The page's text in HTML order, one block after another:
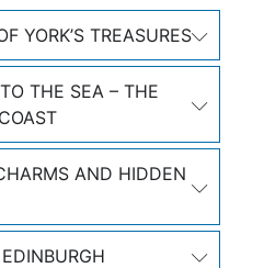
YORK’S TREASURES
THE SEA – THE
AND HIDDEN